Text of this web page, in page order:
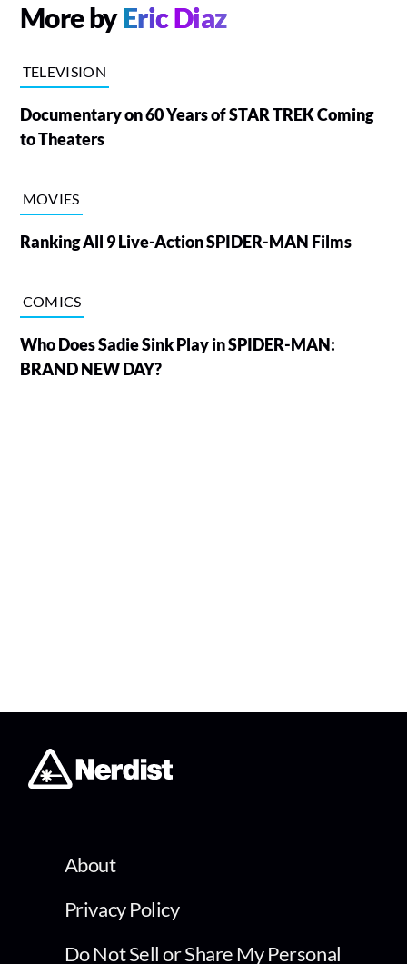
More byEric Diaz
TELEVISION
Documentary on 60 Years of STAR TREK Coming
to Theaters
MOVIES
Ranking All 9 Live-Action SPIDER-MAN Films
COMICS
Who Does Sadie Sink Play in SPIDER-MAN:
BRAND NEW DAY?
About
Privacy Policy
Do Not Sell or Share My Personal